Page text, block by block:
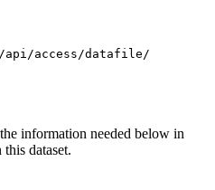
access/datafile/
information needed below in
dataset.